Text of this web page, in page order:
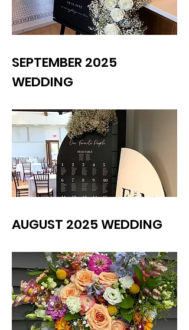
SEPTEMBER 2025
WEDDING
AUGUST 2025 WEDDING